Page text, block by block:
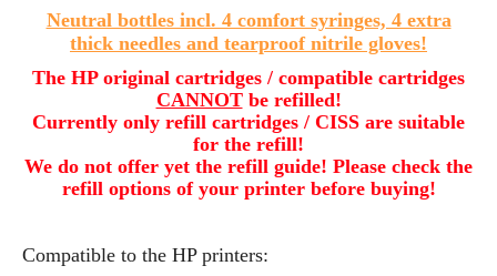
Neutral bottles incl. 4 comfort syringes, 4 extra
thick needles and tearproof nitrile gloves!
The HP original cartridges / compatible cartridges
CANNOTbe refilled!
Currently only refill cartridges / CISS are suitable
for the refill!
We do not offer yet the refill guide! Please check the
refill options of your printer before buying!
Compatible to the HP printers: